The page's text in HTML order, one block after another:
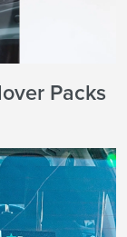
Packs